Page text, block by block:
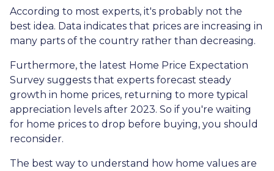
According to most experts, it's probably not the
best idea. Data indicates that prices are increasing in
many parts of the country rather than decreasing.
Furthermore, the latest Home Price Expectation
Survey suggests that experts forecast steady
growth in home prices, returning to more typical
appreciation levels after 2023. So if you're waiting
for home prices to drop before buying, you should
reconsider.
The best way to understand how home values are